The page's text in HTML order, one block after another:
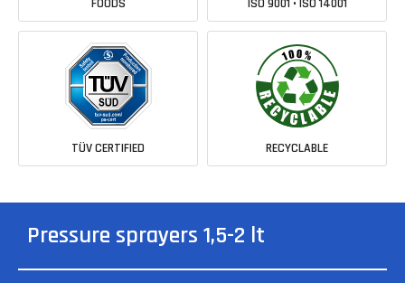
FOODS ISO 9001 • ISO 14001
TÜV CERTIFIED RECYCLABLE
Pressure sprayers 1,5-2 lt